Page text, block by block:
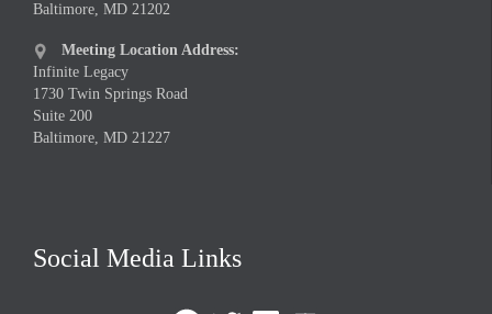
Baltimore, MD 21202

Meeting Location Address:
Infinite Legacy
1730 Twin Springs Road
Suite 200
Baltimore, MD 21227
Social Media Links